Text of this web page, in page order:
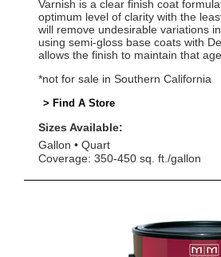
Varnish is a clear finish coat
optimum level of clarity with the
will remove undesirable variations
using semi-gloss base coats with
allows the finish to maintain that
*not for sale in Southern California
> Find A Store
Sizes Available:
Gallon
Quart
Coverage: 350-450 sq. ft./gallon